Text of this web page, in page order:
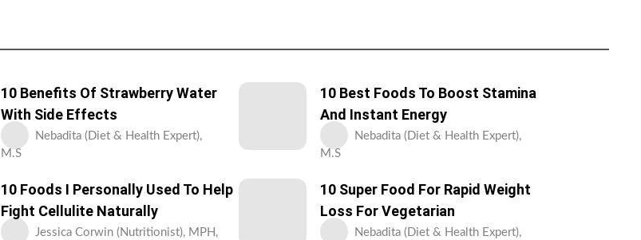
10 Benefits Of Strawberry Water
With Side Effects
Nebadita (Diet & Health Expert),
M.S
10 Best Foods To Boost Stamina
And Instant Energy
Nebadita (Diet & Health Expert),
M.S
10 Foods I Personally Used To Help
Fight Cellulite Naturally
Jessica Corwin (Nutritionist), MPH,
10 Super Food For Rapid Weight
Loss For Vegetarian
Nebadita (Diet & Health Expert),